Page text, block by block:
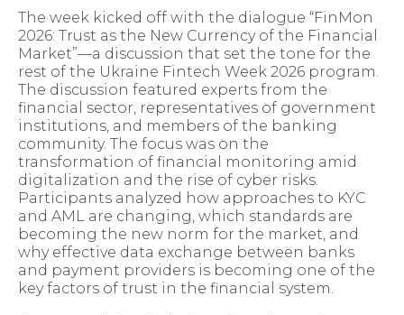
The week kicked off with the dialogue “FinMon
2026: Trust as the New Currency of the Financial
Market”—a discussion that set the tone for the
rest of the Ukraine Fintech Week 2026 program.
The discussion featured experts from the
financial sector, representatives of government
institutions, and members of the banking
community. The focus was on the
transformation of financial monitoring amid
digitalization and the rise of cyber risks.
Participants analyzed how approaches to KYC
and AML are changing, which standards are
becoming the new norm for the market, and
why effective data exchange between banks
and payment providers is becoming one of the
key factors of trust in the financial system.